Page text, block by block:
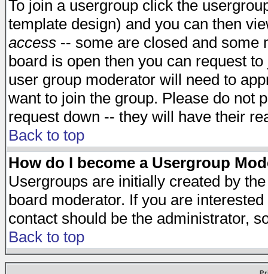
To join a usergroup click the
template design) and you can then
access -- some are closed and some
board is open then you can request
user group moderator will need to
want to join the group. Please do not
request down -- they will have their
Back to top
How do I become a Usergroup
Usergroups are initially created by
board moderator. If you are
contact should be the administrator,
Back to top